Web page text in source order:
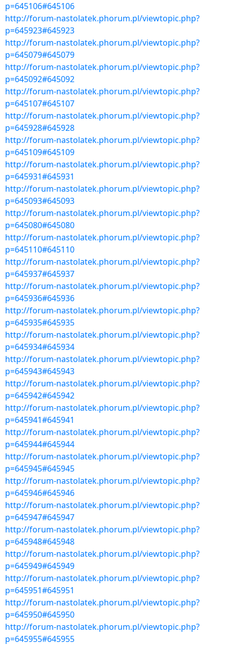
p=645106#645106
http://forum-nastolatek.phorum.pl/viewtopic.php?
p=645923#645923
http://forum-nastolatek.phorum.pl/viewtopic.php?
p=645079#645079
http://forum-nastolatek.phorum.pl/viewtopic.php?
p=645092#645092
http://forum-nastolatek.phorum.pl/viewtopic.php?
p=645107#645107
http://forum-nastolatek.phorum.pl/viewtopic.php?
p=645928#645928
http://forum-nastolatek.phorum.pl/viewtopic.php?
p=645109#645109
http://forum-nastolatek.phorum.pl/viewtopic.php?
p=645931#645931
http://forum-nastolatek.phorum.pl/viewtopic.php?
p=645093#645093
http://forum-nastolatek.phorum.pl/viewtopic.php?
p=645080#645080
http://forum-nastolatek.phorum.pl/viewtopic.php?
p=645110#645110
http://forum-nastolatek.phorum.pl/viewtopic.php?
p=645937#645937
http://forum-nastolatek.phorum.pl/viewtopic.php?
p=645936#645936
http://forum-nastolatek.phorum.pl/viewtopic.php?
p=645935#645935
http://forum-nastolatek.phorum.pl/viewtopic.php?
p=645934#645934
http://forum-nastolatek.phorum.pl/viewtopic.php?
p=645943#645943
http://forum-nastolatek.phorum.pl/viewtopic.php?
p=645942#645942
http://forum-nastolatek.phorum.pl/viewtopic.php?
p=645941#645941
http://forum-nastolatek.phorum.pl/viewtopic.php?
p=645944#645944
http://forum-nastolatek.phorum.pl/viewtopic.php?
p=645945#645945
http://forum-nastolatek.phorum.pl/viewtopic.php?
p=645946#645946
http://forum-nastolatek.phorum.pl/viewtopic.php?
p=645947#645947
http://forum-nastolatek.phorum.pl/viewtopic.php?
p=645948#645948
http://forum-nastolatek.phorum.pl/viewtopic.php?
p=645949#645949
http://forum-nastolatek.phorum.pl/viewtopic.php?
p=645951#645951
http://forum-nastolatek.phorum.pl/viewtopic.php?
p=645950#645950
http://forum-nastolatek.phorum.pl/viewtopic.php?
p=645955#645955